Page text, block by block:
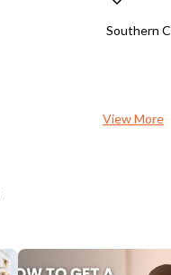
Southern
View More